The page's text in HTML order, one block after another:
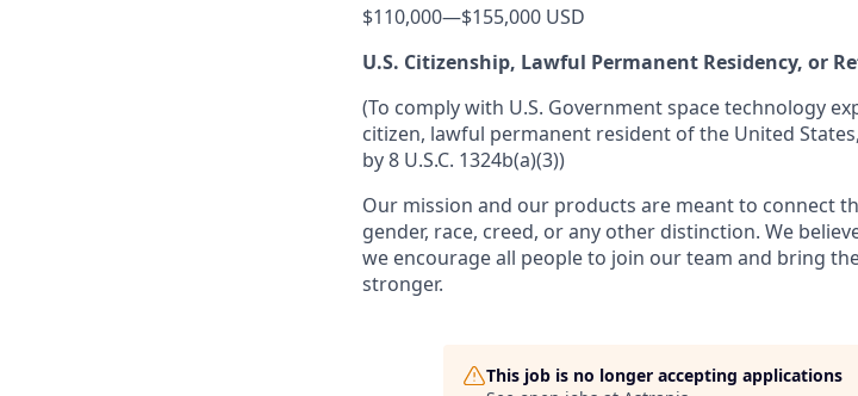
$110,000—$155,000 USD
U.S. Citizenship, Lawful Permanent Residency, or
(To comply with U.S. Government space technology
citizen, lawful permanent resident of the United
by 8 U.S.C. 1324b(a)(3))
Our mission and our products are meant to connect
gender, race, creed, or any other distinction. We
we encourage all people to join our team and bring
stronger.
This job is no longer accepting applications